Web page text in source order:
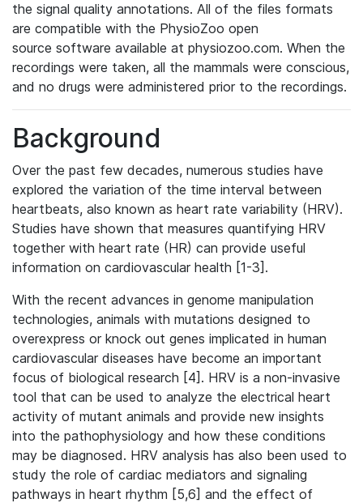
the signal quality annotations. All of the files formats
are compatible with the PhysioZoo open
source software available at physiozoo.com. When the
recordings were taken, all the mammals were conscious,
and no drugs were administered prior to the recordings.
Background
Over the past few decades, numerous studies have
explored the variation of the time interval between
heartbeats, also known as heart rate variability (HRV).
Studies have shown that measures quantifying HRV
together with heart rate (HR) can provide useful
information on cardiovascular health [1-3].
With the recent advances in genome manipulation
technologies, animals with mutations designed to
overexpress or knock out genes implicated in human
cardiovascular diseases have become an important
focus of biological research [4]. HRV is a non-invasive
tool that can be used to analyze the electrical heart
activity of mutant animals and provide new insights
into the pathophysiology and how these conditions
may be diagnosed. HRV analysis has also been used to
study the role of cardiac mediators and signaling
pathways in heart rhythm [5,6] and the effect of